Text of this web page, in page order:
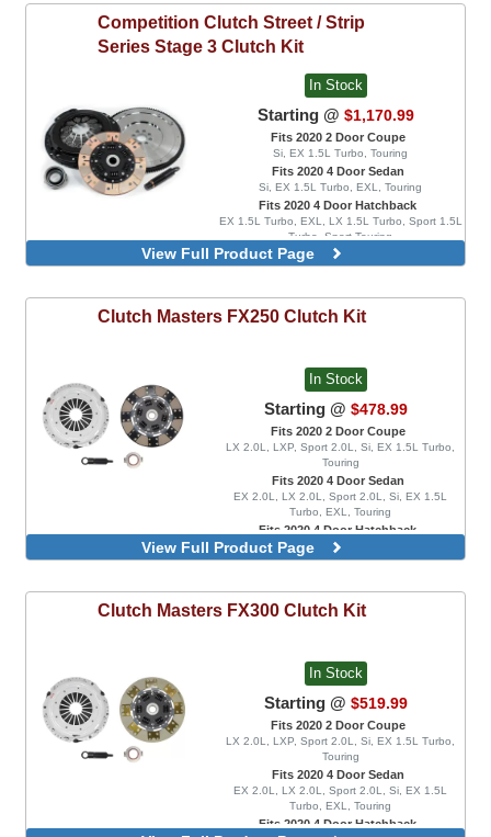
Competition Clutch Street / Strip
Series Stage 3 Clutch Kit
In Stock
Starting @ $1,170.99
Fits 2020 2 Door Coupe
Si, EX 1.5L Turbo, Touring
Fits 2020 4 Door Sedan
Si, EX 1.5L Turbo, EXL, Touring
Fits 2020 4 Door Hatchback
EX 1.5L Turbo, EXL, LX 1.5L Turbo, Sport 1.5L
Turbo, Sport Touring
Combo Kit, Includes Lightweight Flywheel
Flywheel
View Full Product Page
Clutch Masters FX250 Clutch Kit
In Stock
Starting @ $478.99
Fits 2020 2 Door Coupe
LX 2.0L, LXP, Sport 2.0L, Si, EX 1.5L Turbo,
Touring
Fits 2020 4 Door Sedan
EX 2.0L, LX 2.0L, Sport 2.0L, Si, EX 1.5L
Turbo, EXL, Touring
Fits 2020 4 Door Hatchback
EX 1.5L Turbo, EXL, LX 1.5L Turbo, Sport 1.5L
Turbo, Sport Touring, FK8 Type R, FK8 Type R
Rigid Disc
Spring Disc
View Full Product Page
Clutch Masters FX300 Clutch Kit
In Stock
Starting @ $519.99
Fits 2020 2 Door Coupe
LX 2.0L, LXP, Sport 2.0L, Si, EX 1.5L Turbo,
Touring
Fits 2020 4 Door Sedan
EX 2.0L, LX 2.0L, Sport 2.0L, Si, EX 1.5L
Turbo, EXL, Touring
Fits 2020 4 Door Hatchback